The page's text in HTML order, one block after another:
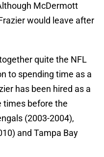
McDermott
would leave after
quite the NFL
to spending time as a
has been hired as a
times before the
(2003-2004),
and Tampa Bay